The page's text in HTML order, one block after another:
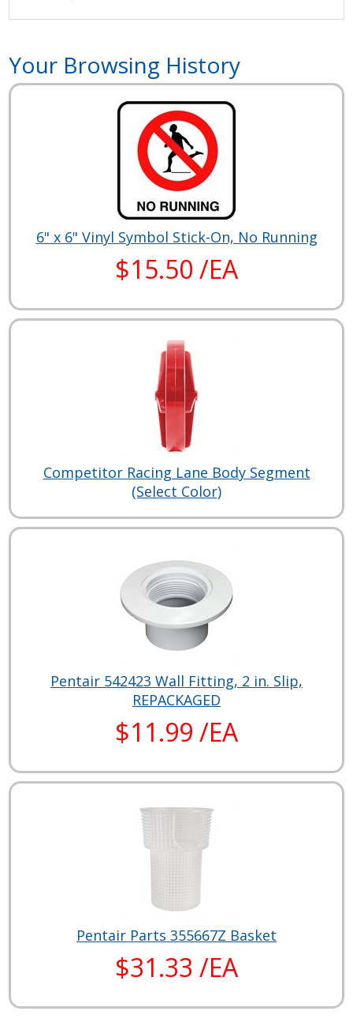
Your Browsing History
6" x 6" Vinyl Symbol Stick-On, No Running
$15.50 /EA
Competitor Racing Lane Body Segment
(Select Color)
Pentair 542423 Wall Fitting, 2 in. Slip,
REPACKAGED
$11.99 /EA
Pentair Parts 355667Z Basket
$31.33 /EA